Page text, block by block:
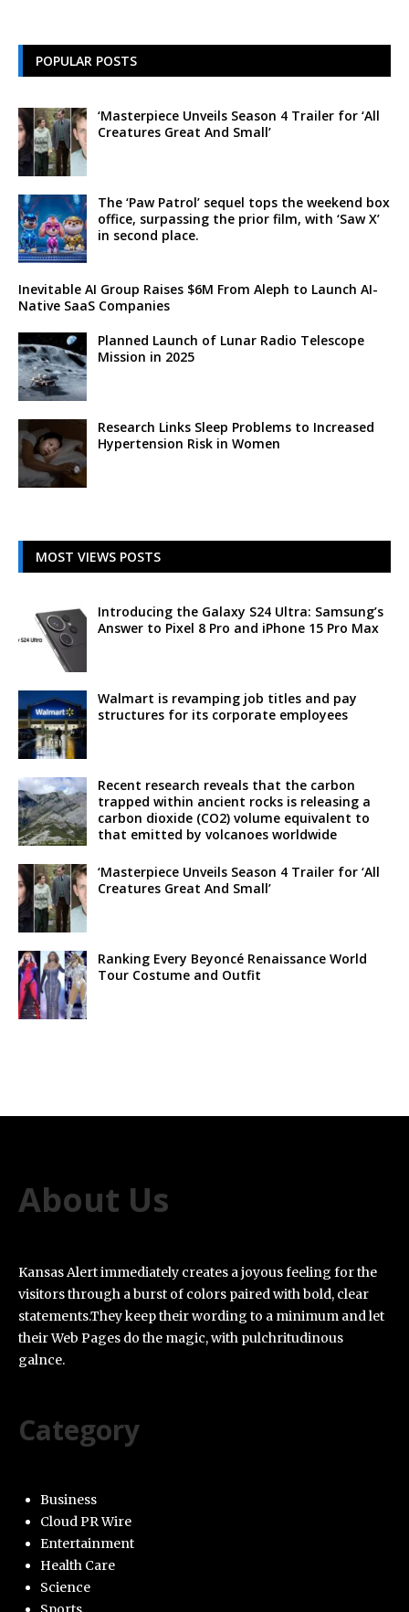
POPULAR POSTS
‘Masterpiece Unveils Season 4 Trailer for ‘All
Creatures Great And Small’
The ‘Paw Patrol’ sequel tops the weekend box
office, surpassing the prior film, with ‘Saw X’
in second place.
Inevitable AI Group Raises $6M From Aleph to Launch AI-
Native SaaS Companies
Planned Launch of Lunar Radio Telescope
Mission in 2025
Research Links Sleep Problems to Increased
Hypertension Risk in Women
MOST VIEWS POSTS
Introducing the Galaxy S24 Ultra: Samsung’s
Answer to Pixel 8 Pro and iPhone 15 Pro Max
Walmart is revamping job titles and pay
structures for its corporate employees
Recent research reveals that the carbon
trapped within ancient rocks is releasing a
carbon dioxide (CO2) volume equivalent to
that emitted by volcanoes worldwide
‘Masterpiece Unveils Season 4 Trailer for ‘All
Creatures Great And Small’
Ranking Every Beyoncé Renaissance World
Tour Costume and Outfit
About Us
Kansas Alert immediately creates a joyous feeling for the
visitors through a burst of colors paired with bold, clear
statements.They keep their wording to a minimum and let
their Web Pages do the magic, with pulchritudinous
galnce.
Category
Business
Cloud PR Wire
Entertainment
Health Care
Science